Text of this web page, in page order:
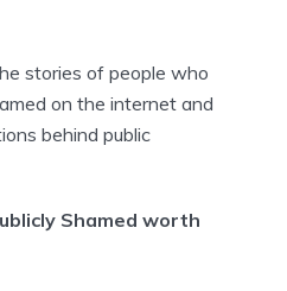
stories of people who
on the internet and
behind public
Shamed worth